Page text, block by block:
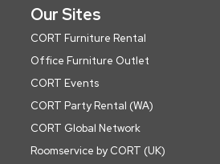
Our Sites
CORT Furniture Rental
Office Furniture Outlet
CORT Events
CORT Party Rental (WA)
CORT Global Network
Roomservice by CORT (UK)